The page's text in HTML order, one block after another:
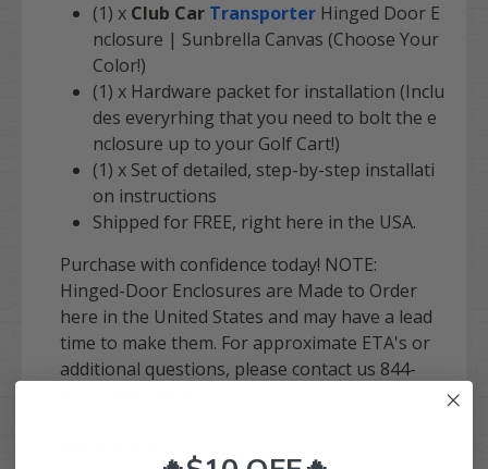
(1) x Club Car Transporter Hinged Door E
nclosure | Sunbrella Canvas (Choose Your
Color!)
(1) x Hardware packet for installation (Inclu
des everyrhing that you need to bolt the e
nclosure up to your Golf Cart!)
(1) x Set of detailed, step-by-step installati
on instructions
Shipped for FREE, right here in the USA.
Purchase with confidence today! NOTE:
Hinged-Door Enclosures are Made to Order
here in the United States and may have a lead
time to make them. For approximate ETA's or
additional questions, please contact us 844-